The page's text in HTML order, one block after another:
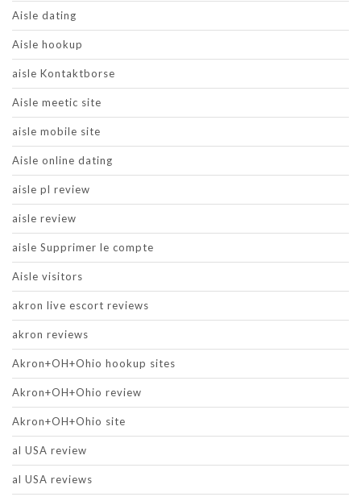
Aisle dating
Aisle hookup
aisle Kontaktborse
Aisle meetic site
aisle mobile site
Aisle online dating
aisle pl review
aisle review
aisle Supprimer le compte
Aisle visitors
akron live escort reviews
akron reviews
Akron+OH+Ohio hookup sites
Akron+OH+Ohio review
Akron+OH+Ohio site
al USA review
al USA reviews